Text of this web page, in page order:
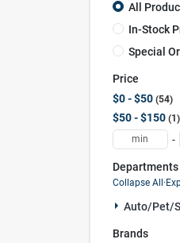
All
In-Stock
Special
Price
$0 - $50 54
$50 - $150 1
-
Departments
Collapse All ·
Auto/pet/
Brands